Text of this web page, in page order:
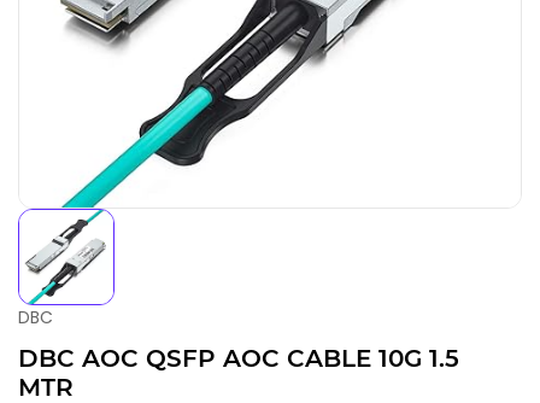
DBC
DBC AOC QSFP AOC CABLE 10G 1.5
MTR